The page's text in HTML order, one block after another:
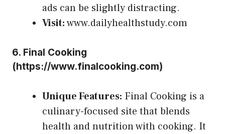
ads can be slightly distracting.
Visit:www.dailyhealthstudy.com
6. Final Cooking
(https://www.finalcooking.com)
Unique Features: Final Cooking is a
culinary-focused site that blends
health and nutrition with cooking. It